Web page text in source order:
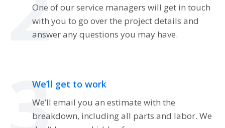
One of our service managers will get in touch
with you to go over the project details and
answer any questions you may have.
3
We’ll get to work
We’ll email you an estimate with the
breakdown, including all parts and labor. We